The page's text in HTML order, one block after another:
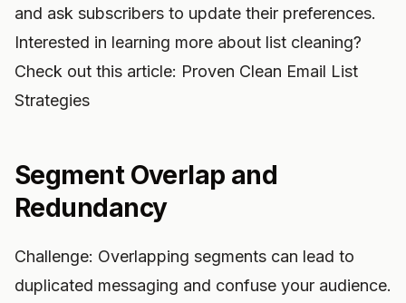
and ask subscribers to update their preferences.
Interested in learning more about list cleaning?
Check out this article: Proven Clean Email List
Strategies
Segment Overlap and
Redundancy
Challenge: Overlapping segments can lead to
duplicated messaging and confuse your audience.